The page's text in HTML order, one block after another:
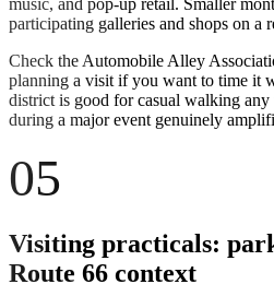
music, and pop-up retail. Smaller
participating galleries and shops on a
Check the Automobile Alley
planning a visit if you want to time it
district is good for casual walking
during a major event genuinely
05
Visiting practicals:
Route 66 context